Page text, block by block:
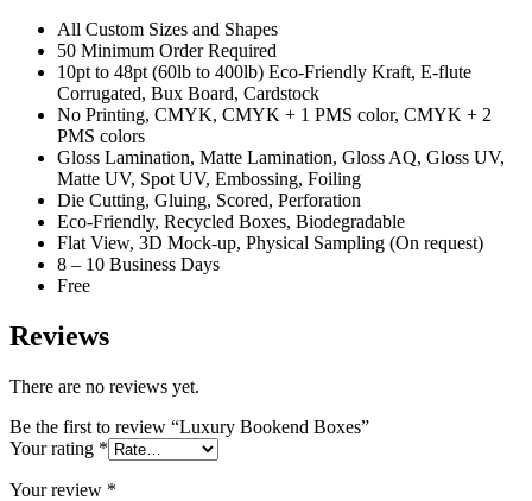
All Custom Sizes and Shapes
50 Minimum Order Required
10pt to 48pt (60lb to 400lb) Eco-Friendly Kraft, E-flute
Corrugated, Bux Board, Cardstock
No Printing, CMYK, CMYK + 1 PMS color, CMYK + 2
PMS colors
Gloss Lamination, Matte Lamination, Gloss AQ, Gloss UV,
Matte UV, Spot UV, Embossing, Foiling
Die Cutting, Gluing, Scored, Perforation
Eco-Friendly, Recycled Boxes, Biodegradable
Flat View, 3D Mock-up, Physical Sampling (On request)
8 – 10 Business Days
Free
Reviews
There are no reviews yet.
Be the first to review “Luxury Bookend Boxes”
Your rating *
Your review *